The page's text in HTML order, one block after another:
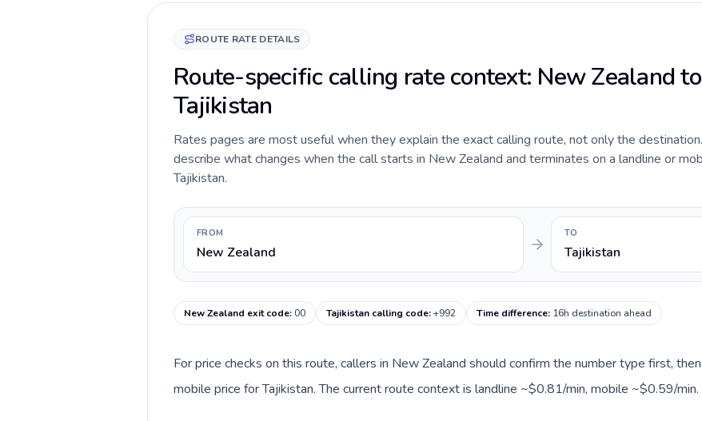
ROUTE RATE DETAILS
Route-specific calling rate context: New Zealand to
Tajikistan
Rates pages are most useful when they explain the exact calling route, not only the
describe what changes when the call starts in New Zealand and terminates on a landline or
Tajikistan.
FROM
New Zealand
TO
Tajikistan
New Zealand exit code:00 Tajikistan calling code:+992 Time difference: 16h destination ahead
For price checks on this route, callers in New Zealand should confirm the number type first,
mobile price for Tajikistan. The current route context is landline ~$0.81/min, mobile ~$0.59/min.